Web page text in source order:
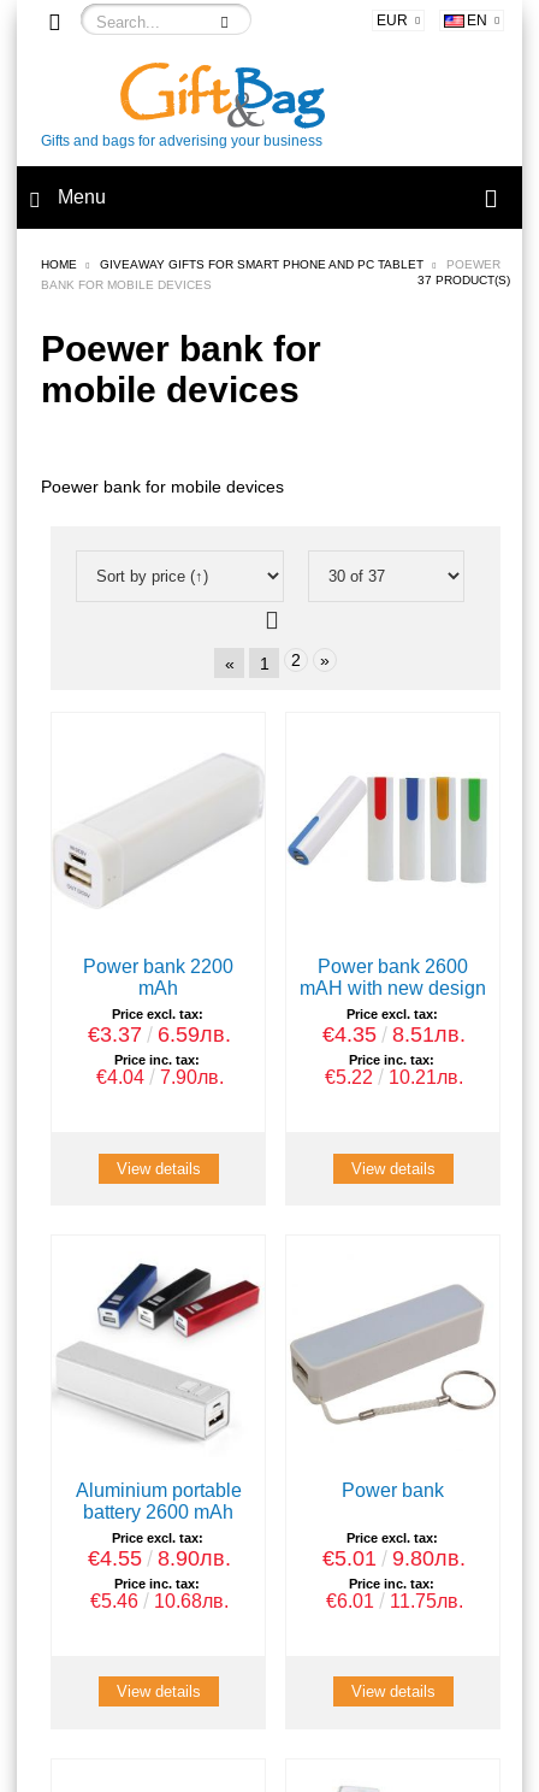
EUR EN
Gifts and bags for adverising your business
Menu
HOME GIVEAWAY GIFTS FOR SMART PHONE AND PC TABLET
POEWER
BANK FOR MOBILE DEVICES
37 PRODUCT(S)
Poewer bank for
mobile devices
Poewer bank for mobile devices
« 1 2 »
Power bank 2200
mAh
Price excl. tax:
€3.37 6.59лв.
Price inc. tax:
€4.04 7.90лв.
View details
Power bank 2600
mAH with new design
Price excl. tax:
€4.35 8.51лв.
Price inc. tax:
€5.22 10.21лв.
View details
Aluminium portable
battery 2600 mAh
Price excl. tax:
€4.55 8.90лв.
Price inc. tax:
€5.46 10.68лв.
View details
Power bank
Price excl. tax:
€5.01 9.80лв.
Price inc. tax:
€6.01 11.75лв.
View details